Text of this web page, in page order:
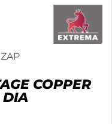
ZAP
COPPER
DIA